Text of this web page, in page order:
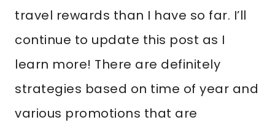
travel rewards than I have so far. I’ll
continue to update this post as I
learn more! There are definitely
strategies based on time of year and
various promotions that are